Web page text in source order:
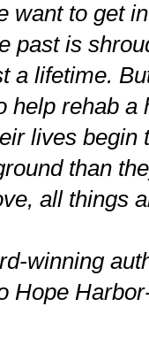
want to get
past is
a lifetime.
help rehab a
lives begin
than
all things
winning
Hope